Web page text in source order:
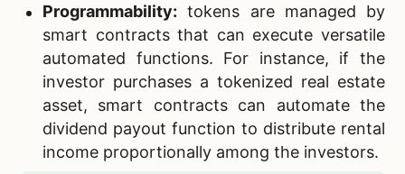
Programmability: tokens are managed by
smart contracts that can execute versatile
automated functions. For instance, if the
investor purchases a tokenized real estate
asset, smart contracts can automate the
dividend payout function to distribute rental
income proportionally among the investors.